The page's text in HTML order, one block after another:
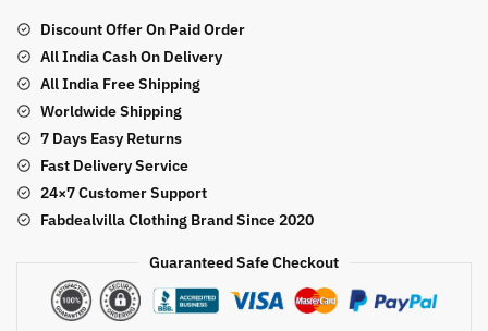
Work
Farshi
Style
Suit
quantity
Discount Offer On Paid Order
All India Cash On Delivery
All India Free Shipping
Worldwide Shipping
7 Days Easy Returns
Fast Delivery Service
24×7 Customer Support
Fabdealvilla Clothing Brand Since 2020
Guaranteed Safe Checkout